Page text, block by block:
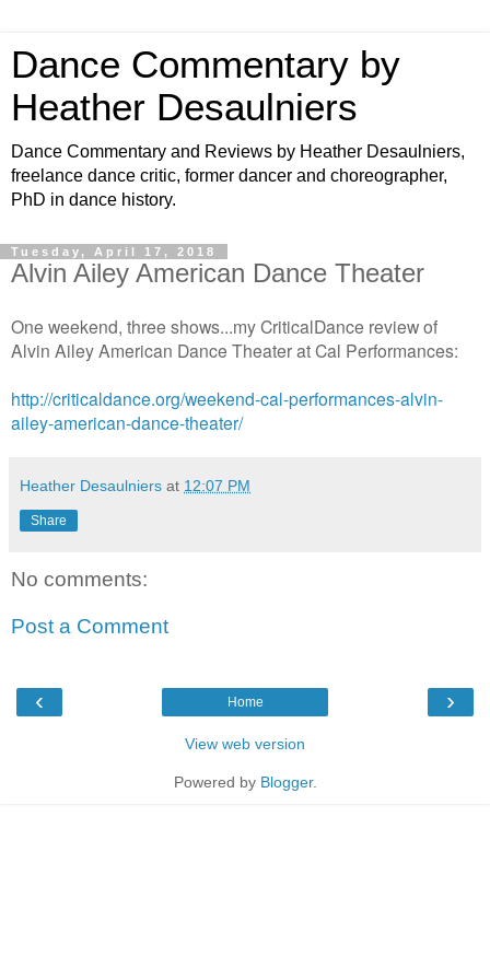
Dance Commentary by
Heather Desaulniers
Dance Commentary and Reviews by Heather Desaulniers,
freelance dance critic, former dancer and choreographer,
PhD in dance history.
Tuesday, April 17, 2018
Alvin Ailey American Dance Theater
One weekend, three shows...my CriticalDance review of
Alvin Ailey American Dance Theater at Cal Performances:
http://criticaldance.org/weekend-cal-performances-alvin-
ailey-american-dance-theater/
Heather Desaulniers at 12:07 PM
Share
No comments:
Post a Comment
‹ ›
Home
View web version
Powered by Blogger.